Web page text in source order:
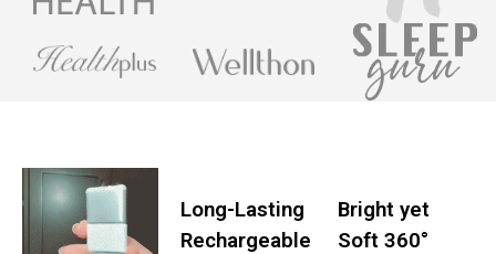
Long-Lasting
Rechargeable
Bright yet
Soft 360°